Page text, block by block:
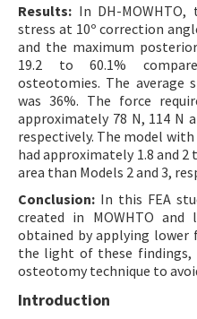
Results: In DH-
stress at 10º correction
and the maximum
19.2 to 60.1%
osteotomies. The average
was 36%. The force
approximately 78 N, 114 N
respectively. The model
had approximately 1.8 and
area than Models 2 and 3,
Conclusion: In this FEA
created in MOWHTO and
obtained by applying
the light of these findings,
osteotomy technique to
Introduction